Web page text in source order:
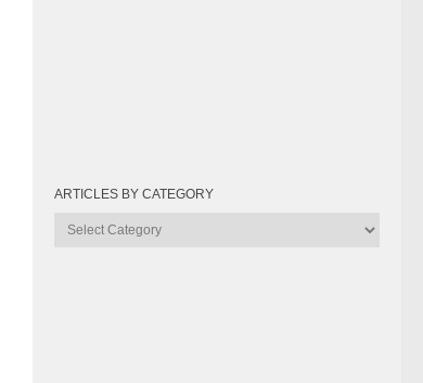
ARTICLES BY CATEGORY
Articles